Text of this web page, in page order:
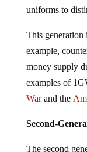
uniforms to
This generation
example,
money supply
examples of
Warand the
Second-
The second